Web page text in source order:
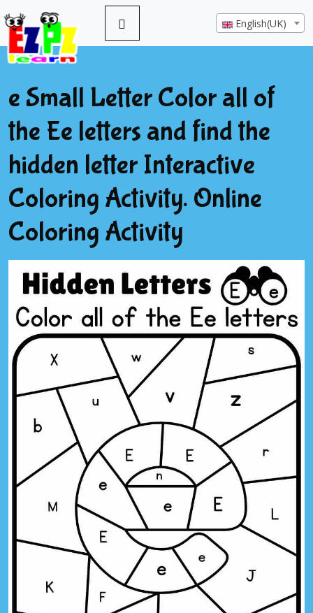
English(UK)
e Small Letter Color all of
the Ee letters and find the
hidden letter Interactive
Coloring Activity. Online
Coloring Activity